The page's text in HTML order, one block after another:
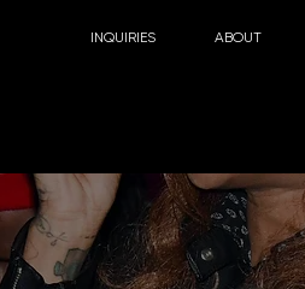
INQUIRIES ABOUT